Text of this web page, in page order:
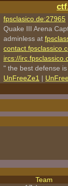
fpsclasico.de:27965
Quake III Arena
adminless at
ircs://
" the best defense
UnFreeZe1 |
Team